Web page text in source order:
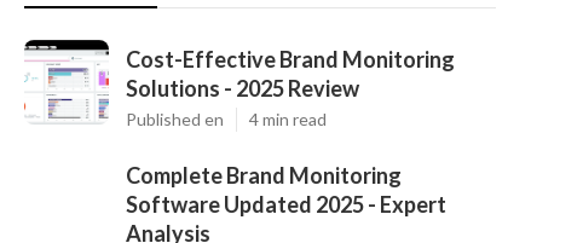
Cost-Effective Brand Monitoring
Solutions - 2025 Review
Published en 4 min read
Complete Brand Monitoring
Software Updated 2025 - Expert
Analysis